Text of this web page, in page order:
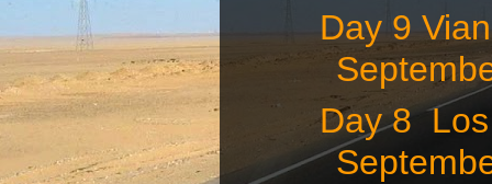
Day 9
Day 8 Los